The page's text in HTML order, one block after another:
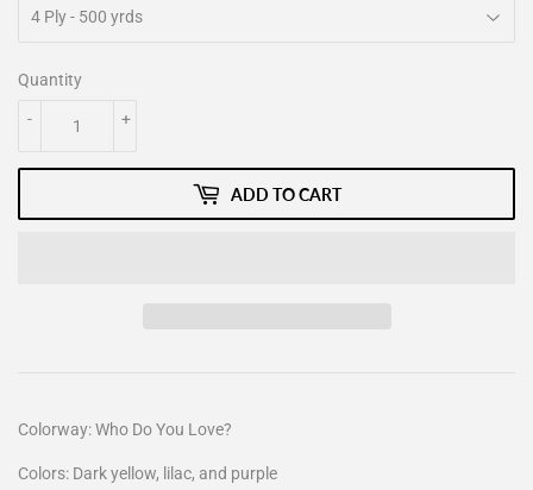
Quantity
+
-
ADD TO CART
Colorway: Who Do You Love?
Colors: Dark yellow, lilac, and purple